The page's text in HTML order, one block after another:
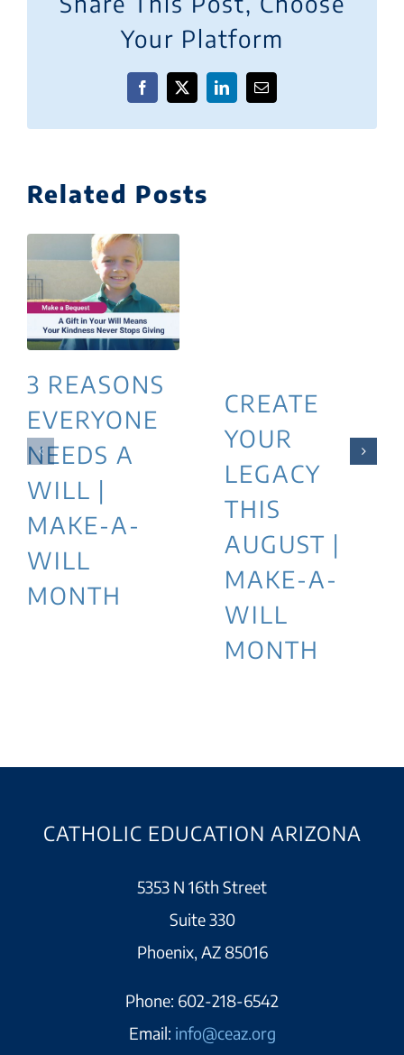
Your Platform
Facebook
X LinkedInEmail
Related Posts
3 REASONS
EVERYONE
NEEDS A
WILL |
MAKE-A-
WILL
MONTH
CREATE
YOUR
LEGACY
THIS
AUGUST |
MAKE-A-
WILL
MONTH
CATHOLIC EDUCATION ARIZONA
5353 N 16th Street
Suite 330
Phoenix, AZ 85016
Phone: 602-218-6542
Email: info@ceaz.org